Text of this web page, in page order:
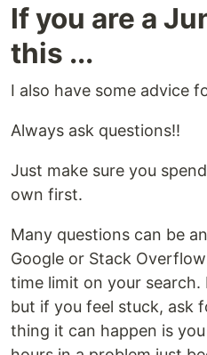
If you are a
this ...
I also have some advice
Always ask questions!!
Just make sure you
own first.
Many questions can be
Google or Stack
time limit on your search.
but if you feel stuck, ask
thing it can happen is